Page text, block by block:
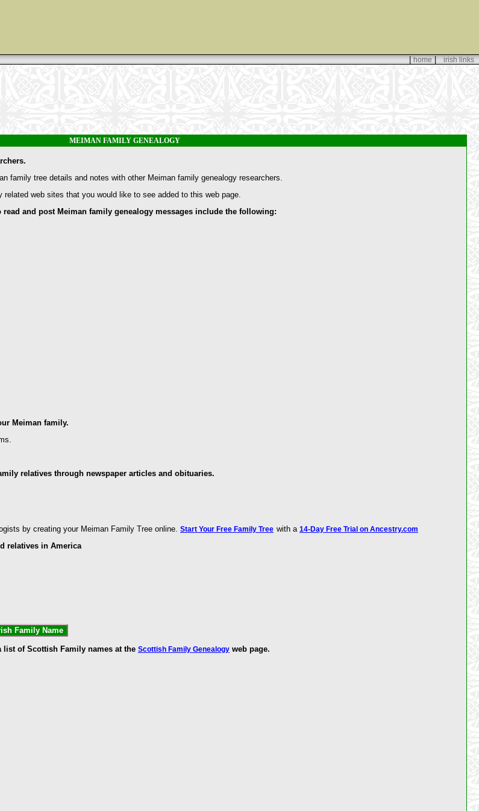
|home|irish links
MEIMAN FAMILY GENEALOGY
family tree details and notes with other Meiman family genealogy researchers.
web sites that you would like to see added to this web page.
and post Meiman family genealogy messages include the following:
Meiman family.
relatives through newspaper articles and obituaries.
by creating your Meiman Family Tree online. Start Your Free Family Tree with a 14-Day Free Trial on Ancestry.com
relatives in America
list of Scottish Family names at the Scottish Family Genealogy web page.